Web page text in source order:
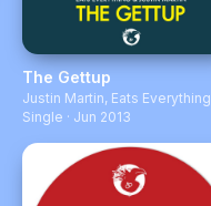
The Gettup
Justin Martin, Eats Everything
Single · Jun 2013